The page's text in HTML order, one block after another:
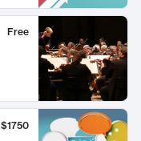
Free
$1750